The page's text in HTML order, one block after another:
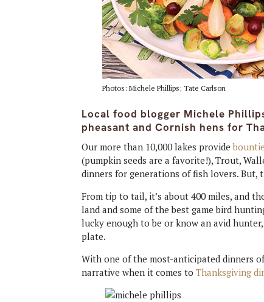
Photos: Michele Phillips; Tate Carlson
Local food blogger Michele
pheasant and Cornish hens for
Our more than 10,000 lakes provide
(pumpkin seeds are a favorite!), Trout,
dinners for generations of fish lovers. But,
From tip to tail, it’s about 400 miles, and
land and some of the best game bird
lucky enough to be or know an avid
plate.
With one of the most-anticipated dinners
narrative when it comes toThanksgiving